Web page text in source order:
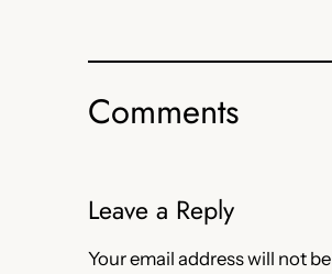
Comments
Leave a Reply
Your email address will not be